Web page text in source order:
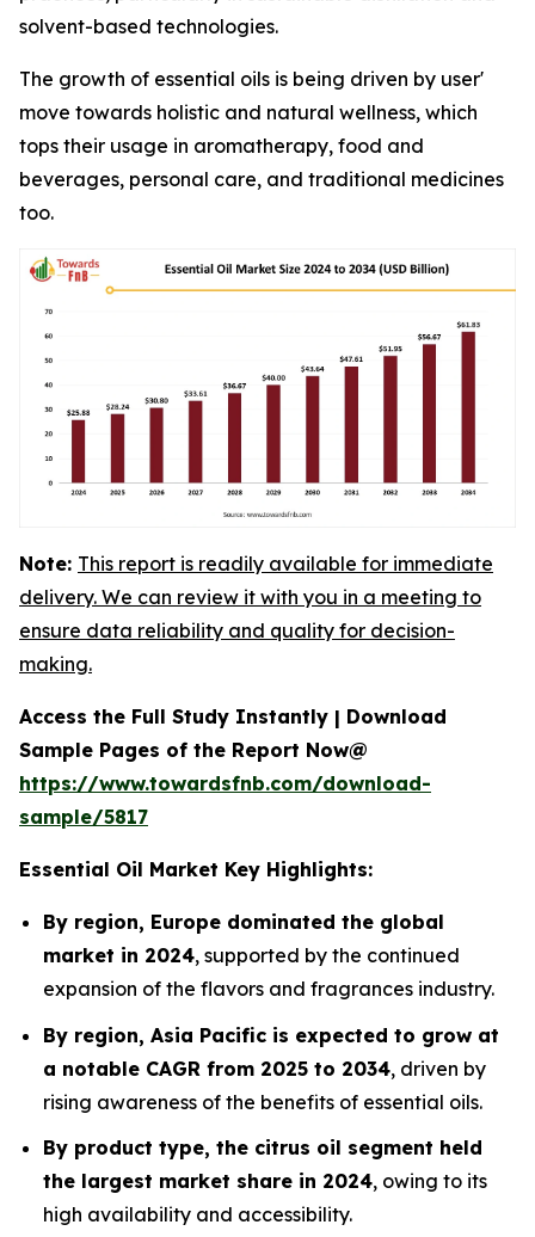
solvent-based technologies.
The growth of essential oils is being driven by user'
move towards holistic and natural wellness, which
tops their usage in aromatherapy, food and
beverages, personal care, and traditional medicines
too.
Note: This report is readily available for immediate
delivery. We can review it with you in a meeting to
ensure data reliability and quality for decision-
making.
Access the Full Study Instantly | Download
Sample Pages of the Report Now@
https://www.towardsfnb.com/download-
sample/5817
Essential Oil Market Key Highlights:
By region, Europe dominated the global
market in 2024, supported by the continued
expansion of the flavors and fragrances industry.
By region, Asia Pacific is expected to grow at
a notable CAGR from 2025 to 2034, driven by
rising awareness of the benefits of essential oils.
By product type, the citrus oil segment held
the largest market share in 2024, owing to its
high availability and accessibility.